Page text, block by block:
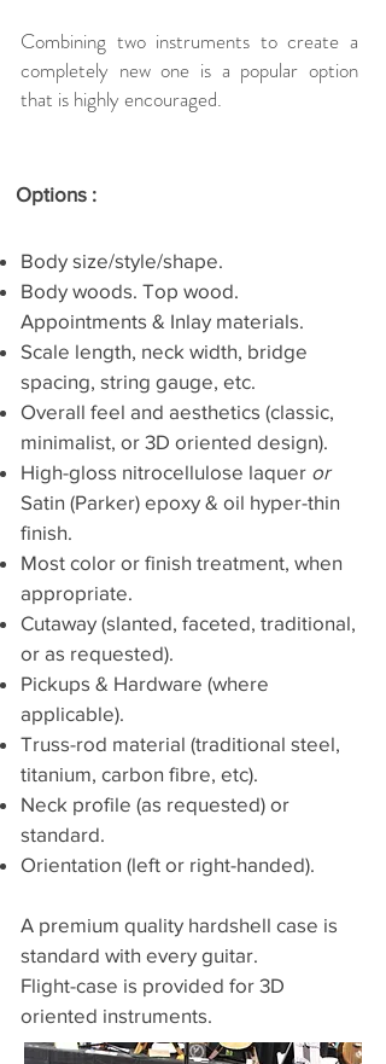
Combining two instruments to create a
completely new one is a popular option
that is highly encouraged.
Options :
Body size/style/shape.
Body woods. Top wood.
Appointments & Inlay materials.
Scale length, neck width, bridge
spacing, string gauge, etc.
Overall feel and aesthetics (classic,
minimalist, or 3D oriented design).
High-gloss nitrocellulose laquer or
Satin (Parker) epoxy & oil hyper-thin
finish.
Most color or finish treatment, when
appropriate.
Cutaway (slanted, faceted, traditional,
or as requested).
Pickups & Hardware (where
applicable).
Truss-rod material (traditional steel,
titanium, carbon fibre, etc).
Neck profile (as requested) or
standard.
Orientation (left or right-handed).
A premium quality hardshell case is
standard with every guitar.
Flight-case is provided for 3D
oriented instruments.